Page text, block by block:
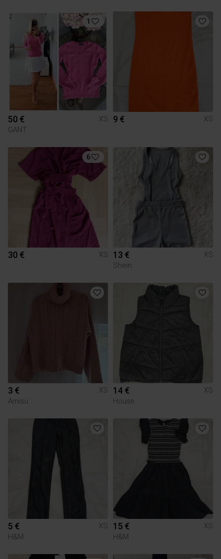
1
50 €
XS
GANT
9 € XS
6
30 € XS 13 €
XS
Shein
3 €
XS
Amisu
14 €
XS
House
5 €
XS
H&M
15 €
XS
H&M